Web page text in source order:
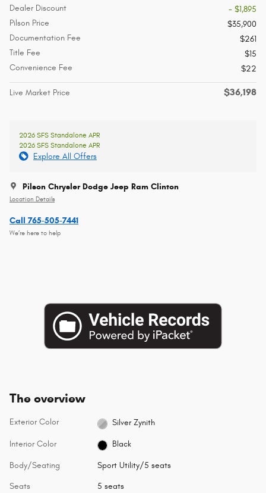
Dealer Discount
- $1,895
Pilson Price
$35,900
Documentation Fee
$261
Title Fee
$15
Convenience Fee
$22
Live Market Price $36,198
2026 SFS Standalone APR
2026 SFS Standalone APR
Explore All Offers
Pilson Chrysler Dodge Jeep Ram Clinton
Location Details
Call 765-505-7441
We’re here to help
The overview
Exterior Color Silver Zynith
Interior Color Black
Body/Seating Sport Utility/5 seats
Seats 5 seats